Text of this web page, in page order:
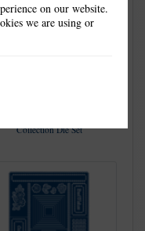
Collection Die Set
on our website.
we are using or